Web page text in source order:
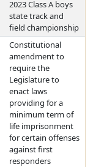
2023 Class A boys
state track and
field championship
Constitutional
amendment to
require the
Legislature to
enact laws
providing for a
minimum term of
life imprisonment
for certain offenses
against first
responders